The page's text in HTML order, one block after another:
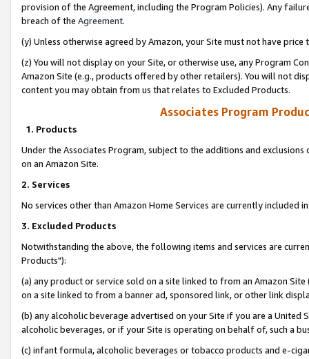
provision of the Agreement, including the Program Policies). Any
breach of the Agreement.
(y) Unless otherwise agreed by Amazon, your Site must not have
(z) You will not display on your Site, or otherwise use, any Program
Amazon Site (e.g., products offered by other retailers). You will not
content you may obtain from us that relates to Excluded Products.
Associates Program
1. Products
Under the Associates Program, subject to the additions and
on an Amazon Site.
2. Services
No services other than Amazon Home Services are currently included
3. Excluded Products
Notwithstanding the above, the following items and services are
Products"):
(a) any product or service sold on a site linked to from an Amazon
on a site linked to from a banner ad, sponsored link, or other link
(b) any alcoholic beverage advertised on your Site if you are a
alcoholic beverages, or if your Site is operating on behalf of, such a
(c) infant formula, alcoholic beverages or tobacco products and e-